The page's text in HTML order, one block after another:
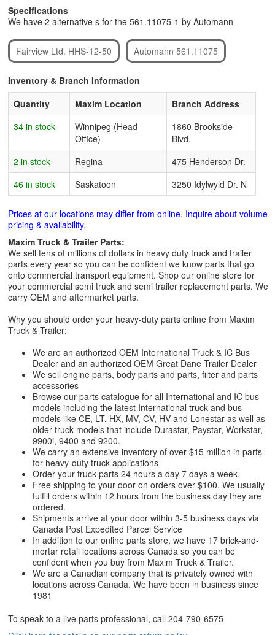
Specifications
We have 2 alternative s for the 561.11075-1 by Automann
Fairview Ltd. HHS-12-50 Automann 561.11075
Inventory & Branch Information
Quantity
Maxim Location
Branch Address
34 in stock
Winnipeg (Head
Office)
1860 Brookside
Blvd.
2 in stock
Regina
475 Henderson Dr.
46 in stock
Saskatoon 3250 Idylwyld Dr. N
Prices at our locations may differ from online. Inquire about volume
pricing & availability.
Maxim Truck & Trailer Parts:
We sell tens of millions of dollars in heavy duty truck and trailer
parts every year so you can be confident we know parts that go
onto commercial transport equipment. Shop our online store for
your commercial semi truck and semi trailer replacement parts. We
carry OEM and aftermarket parts.
Why you should order your heavy-duty parts online from Maxim
Truck & Trailer:
We are an authorized OEM International Truck & IC Bus
Dealer and an authorized OEM Great Dane Trailer Dealer
We sell engine parts, body parts and parts, filter and parts
accessories
Browse our parts catalogue for all International and IC bus
models including the latest International truck and bus
models like CE, LT, HX, MV, CV, HV and Lonestar as well as
older truck models that include Durastar, Paystar, Workstar,
9900i, 9400 and 9200.
We carry an extensive inventory of over $15 million in parts
for heavy-duty truck applications
Order your truck parts 24 hours a day 7 days a week.
Free shipping to your door on orders over $100. We usually
fulfill orders within 12 hours from the business day they are
ordered.
Shipments arrive at your door within 3-5 business days via
Canada Post Expedited Parcel Service
In addition to our online parts store, we have 17 brick-and-
mortar retail locations across Canada so you can be
confident when you buy from Maxim Truck & Trailer.
We are a Canadian company that is privately owned with
locations across Canada. We have been in business since
1981
To speak to a live parts professional, call 204-790-6575